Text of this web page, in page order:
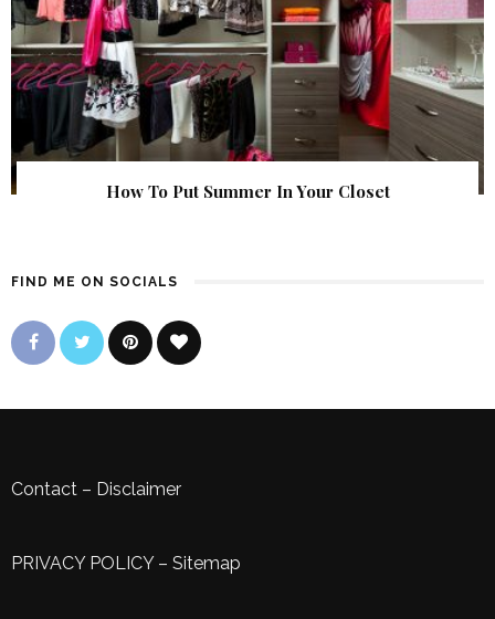
How To Put Summer In Your Closet
FIND ME ON SOCIALS
Contact – Disclaimer
PRIVACY POLICY– Sitemap